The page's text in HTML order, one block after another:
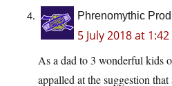
Phrenomythic
5 July 2018 at
As a dad to 3 wonderful kids
appalled at the suggestion